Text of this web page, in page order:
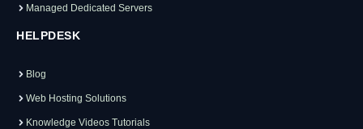
Managed Dedicated Servers
HELPDESK
Blog
Web Hosting Solutions
Knowledge Videos Tutorials